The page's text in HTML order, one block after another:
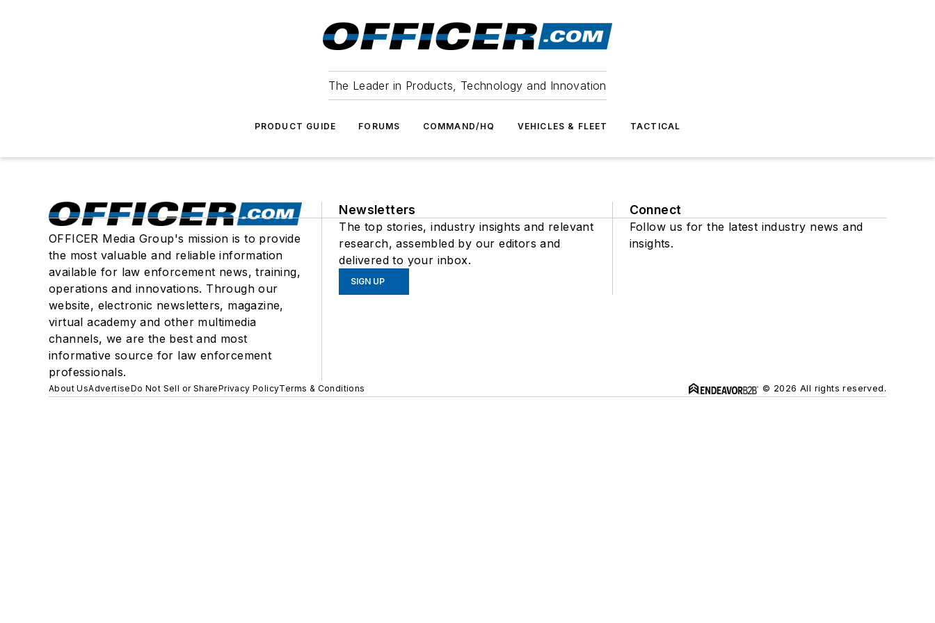
The Leader in Products, Technology and Innovation
PRODUCT GUIDE FORUMS COMMAND/HQ VEHICLES & FLEET TACTICAL
OFFICER Media Group's mission is to provide
the most valuable and reliable information
available for law enforcement news, training,
operations and innovations. Through our
website, electronic newsletters, magazine,
virtual academy and other multimedia
channels, we are the best and most
informative source for law enforcement
professionals.
Newsletters
The top stories, industry insights and relevant
research, assembled by our editors and
delivered to your inbox.
SIGN UP
Connect
Follow us for the latest industry news and
insights.
About UsAdvertiseDo Not Sell or SharePrivacy PolicyTerms & Conditions © 2026 All rights reserved.